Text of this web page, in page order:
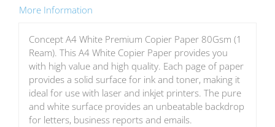
quantity
More Information
Concept A4 White Premium Copier Paper 80Gsm (1
Ream). This A4 White Copier Paper provides you
with high value and high quality. Each page of paper
provides a solid surface for ink and toner, making it
ideal for use with laser and inkjet printers. The pure
and white surface provides an unbeatable backdrop
for letters, business reports and emails.